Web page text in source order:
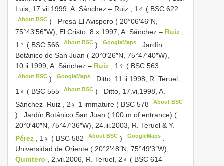
Luis, 17.vii.1999, A. Sánchez ‒ Ruiz , 1♂ ( BSC 622
About BSC )
Presa El Avispero ( 20°06′46″N,
75°43′56″W), El Cristo, 8.x.1997, A. Sánchez ‒ Ruiz ,
1♀ ( BSC 566 About BSC ) GoogleMaps. Jardín
Botánico de San Juan ( 20°0′26″N, 75°47′40″W),
10.ii.1999, A. Sánchez ‒ Ruiz , 1♀ ( BSC 563
About BSC ) GoogleMaps. Ditto, 11.ii.1998, R. Teruel ,
1♀ ( BSC 555 About BSC )
Ditto, 17.vi.1998, A.
Sánchez‒Ruiz , 2♀ 1 immature ( BSC 578 About BSC
)
Jardín Botánico San Juan ( 100 m of entrance) (
20°0′40″N, 75°47′36″W), 24.iii.2003, R. Teruel & Y.
Pérez
, 1♀ ( BSC 582 About BSC ) GoogleMaps.
Universidad de Oriente ( 20°2′48″N, 75°49′3″W),
Quintero
, 2.vii.2006, R. Teruel, 2♀ ( BSC 614